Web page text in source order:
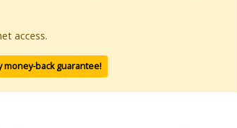
access.
money-back guarantee!